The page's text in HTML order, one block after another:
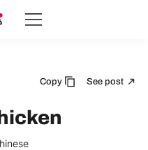
Copy See post